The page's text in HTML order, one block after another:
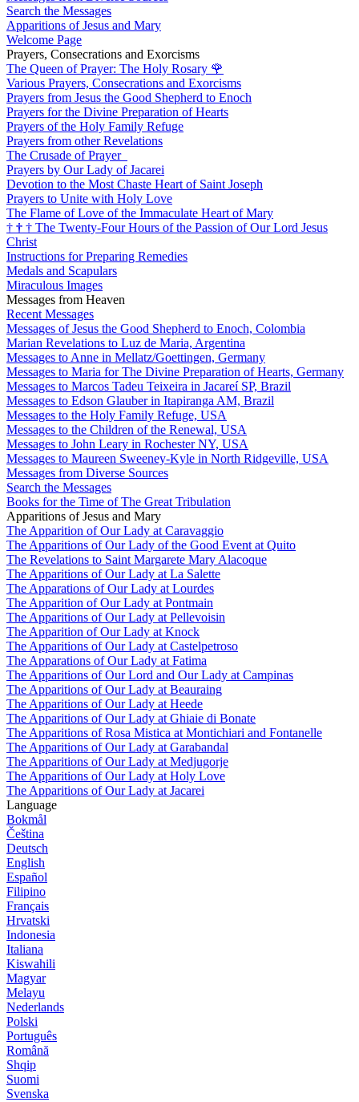
Search the Messages
Apparitions of Jesus and Mary
Welcome Page
Prayers, Consecrations and Exorcisms
The Queen of Prayer: The Holy Rosary 🌹
Various Prayers, Consecrations and Exorcisms
Prayers from Jesus the Good Shepherd to Enoch
Prayers for the Divine Preparation of Hearts
Prayers of the Holy Family Refuge
Prayers from other Revelations
The Crusade of Prayer
Prayers by Our Lady of Jacarei
Devotion to the Most Chaste Heart of Saint Joseph
Prayers to Unite with Holy Love
The Flame of Love of the Immaculate Heart of Mary
† † † The Twenty-Four Hours of the Passion of Our Lord Jesus
Christ
Instructions for Preparing Remedies
Medals and Scapulars
Miraculous Images
Messages from Heaven
Recent Messages
Messages of Jesus the Good Shepherd to Enoch, Colombia
Marian Revelations to Luz de Maria, Argentina
Messages to Anne in Mellatz/Goettingen, Germany
Messages to Maria for The Divine Preparation of Hearts, Germany
Messages to Marcos Tadeu Teixeira in Jacareí SP, Brazil
Messages to Edson Glauber in Itapiranga AM, Brazil
Messages to the Holy Family Refuge, USA
Messages to the Children of the Renewal, USA
Messages to John Leary in Rochester NY, USA
Messages to Maureen Sweeney-Kyle in North Ridgeville, USA
Messages from Diverse Sources
Search the Messages
Books for the Time of The Great Tribulation
Apparitions of Jesus and Mary
The Apparition of Our Lady at Caravaggio
The Apparitions of Our Lady of the Good Event at Quito
The Revelations to Saint Margarete Mary Alacoque
The Apparitions of Our Lady at La Salette
The Apparations of Our Lady at Lourdes
The Apparition of Our Lady at Pontmain
The Apparitions of Our Lady at Pellevoisin
The Apparition of Our Lady at Knock
The Apparitions of Our Lady at Castelpetroso
The Apparations of Our Lady at Fatima
The Apparitions of Our Lord and Our Lady at Campinas
The Apparitions of Our Lady at Beauraing
The Apparitions of Our Lady at Heede
The Apparitions of Our Lady at Ghiaie di Bonate
The Apparitions of Rosa Mistica at Montichiari and Fontanelle
The Apparitions of Our Lady at Garabandal
The Apparitions of Our Lady at Medjugorje
The Apparitions of Our Lady at Holy Love
The Apparitions of Our Lady at Jacarei
Language
Bokmål
Čeština
Deutsch
English
Español
Filipino
Français
Hrvatski
Indonesia
Italiana
Kiswahili
Magyar
Melayu
Nederlands
Polski
Português
Română
Shqip
Suomi
Svenska